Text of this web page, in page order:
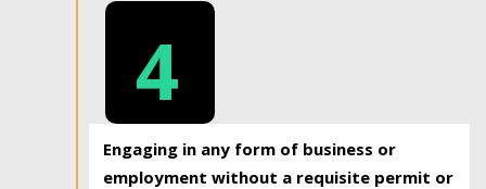
4
Engaging in any form of business or
employment without a requisite permit or